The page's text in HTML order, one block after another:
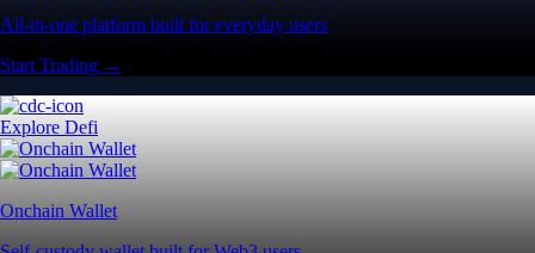
All-in-one platform built for everyday users
Start Trading →
Explore Defi
Onchain Wallet